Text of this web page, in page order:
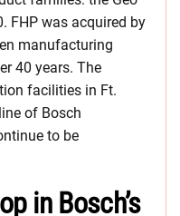
FHP was acquired by
manufacturing
40 years. The
facilities in Ft.
of Bosch
to be
in Bosch’s